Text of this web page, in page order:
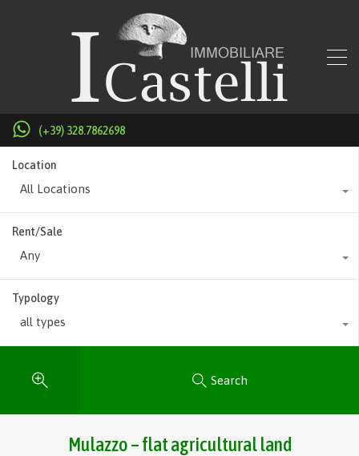
(+39) 328.7862698
Location
All Locations
Rent/Sale
Any
Typology
all types
Search
Mulazzo – flat agricultural land